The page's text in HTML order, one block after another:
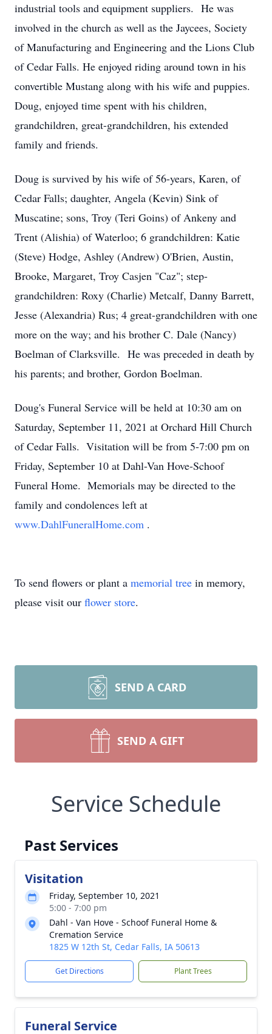
industrial tools and equipment suppliers. He was
involved in the church as well as the Jaycees, Society
of Manufacturing and Engineering and the Lions Club
of Cedar Falls. He enjoyed riding around town in his
convertible Mustang along with his wife and puppies.
Doug, enjoyed time spent with his children,
grandchildren, great-grandchildren, his extended
family and friends.
Doug is survived by his wife of 56-years, Karen, of
Cedar Falls; daughter, Angela (Kevin) Sink of
Muscatine; sons, Troy (Teri Goins) of Ankeny and
Trent (Alishia) of Waterloo; 6 grandchildren: Katie
(Steve) Hodge, Ashley (Andrew) O'Brien, Austin,
Brooke, Margaret, Troy Casjen "Caz"; step-
grandchildren: Roxy (Charlie) Metcalf, Danny Barrett,
Jesse (Alexandria) Rus; 4 great-grandchildren with one
more on the way; and his brother C. Dale (Nancy)
Boelman of Clarksville. He was preceded in death by
his parents; and brother, Gordon Boelman.
Doug's Funeral Service will be held at 10:30 am on
Saturday, September 11, 2021 at Orchard Hill Church
of Cedar Falls. Visitation will be from 5-7:00 pm on
Friday, September 10 at Dahl-Van Hove-Schoof
Funeral Home. Memorials may be directed to the
family and condolences left at
www.DahlFuneralHome.com .
To send flowers or plant a memorial tree in memory,
please visit our flower store.
SEND A CARD
SEND A GIFT
Service Schedule
Past Services
Visitation
Friday, September 10, 2021
5:00 - 7:00 pm
Dahl - Van Hove - Schoof Funeral Home &
Cremation Service
1825 W 12th St, Cedar Falls, IA 50613
Get Directions Plant Trees
Funeral Service